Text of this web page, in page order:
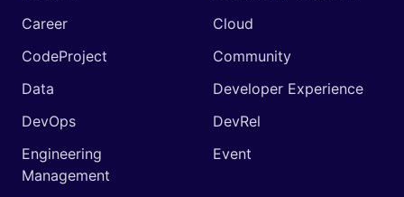
Career
Cloud
CodeProject
Community
Data
Developer Experience
DevOps
DevRel
Engineering
Management
Event